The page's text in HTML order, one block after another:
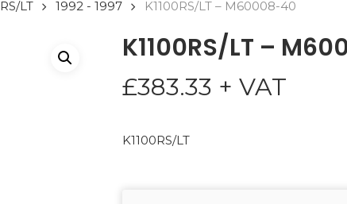
LT 1992 - 1997 K1100RS/LT – M60008-40
K1100RS/LT –
£383.33 + VAT
K1100RS/LT